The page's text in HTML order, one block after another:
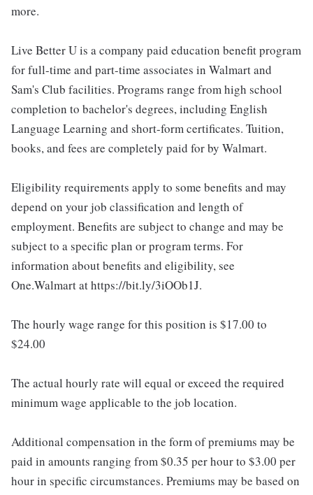
more.
Live Better U is a company paid education benefit program
for full-time and part-time associates in Walmart and
Sam's Club facilities. Programs range from high school
completion to bachelor's degrees, including English
Language Learning and short-form certificates. Tuition,
books, and fees are completely paid for by Walmart.
Eligibility requirements apply to some benefits and may
depend on your job classification and length of
employment. Benefits are subject to change and may be
subject to a specific plan or program terms. For
information about benefits and eligibility, see
One.Walmart at https://bit.ly/3iOOb1J.
The hourly wage range for this position is $17.00 to
$24.00
The actual hourly rate will equal or exceed the required
minimum wage applicable to the job location.
Additional compensation in the form of premiums may be
paid in amounts ranging from $0.35 per hour to $3.00 per
hour in specific circumstances. Premiums may be based on